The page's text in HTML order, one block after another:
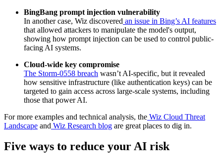
BingBang prompt injection vulnerability
In another case, Wiz discovered an issue in Bing’s AI features
that allowed attackers to manipulate the model's output,
showing how prompt injection can be used to control public-
facing AI systems.
Cloud-wide key compromise
The Storm-0558 breach wasn’t AI-specific, but it revealed
how sensitive infrastructure (like authentication keys) can be
targeted to gain access across large-scale systems, including
those that power AI.
For more examples and technical analysis, the Wiz Cloud Threat
Landscape and Wiz Research blog are great places to dig in.
Five ways to reduce your AI risk